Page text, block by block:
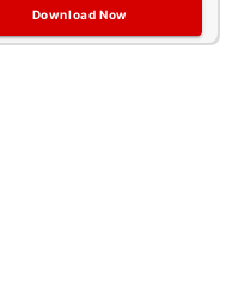
Download Now